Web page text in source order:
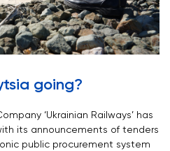
going?
‘Ukrainian Railways’ has
its announcements of tenders
public procurement system